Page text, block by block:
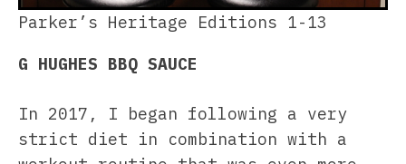
Parker’s Heritage Editions 1-13
G HUGHES BBQ SAUCE
In 2017, I began following a very
strict diet in combination with a